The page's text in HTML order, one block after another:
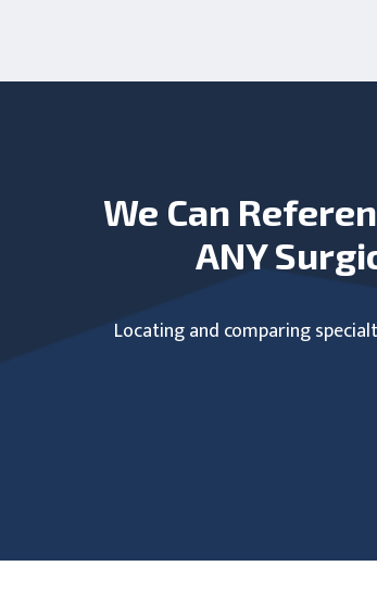
We Can
ANY
Locating and comparing